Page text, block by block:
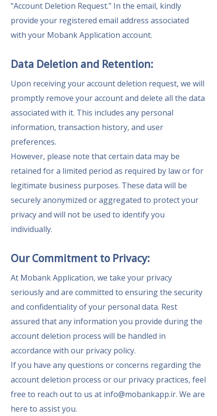
"Account Deletion Request." In the email, kindly
provide your registered email address associated
with your Mobank Application account.
Data Deletion and Retention:
Upon receiving your account deletion request, we will
promptly remove your account and delete all the data
associated with it. This includes any personal
information, transaction history, and user
preferences.
However, please note that certain data may be
retained for a limited period as required by law or for
legitimate business purposes. These data will be
securely anonymized or aggregated to protect your
privacy and will not be used to identify you
individually.
Our Commitment to Privacy:
At Mobank Application, we take your privacy
seriously and are committed to ensuring the security
and confidentiality of your personal data. Rest
assured that any information you provide during the
account deletion process will be handled in
accordance with our privacy policy.
If you have any questions or concerns regarding the
account deletion process or our privacy practices, feel
free to reach out to us at info@mobankapp.ir. We are
here to assist you.